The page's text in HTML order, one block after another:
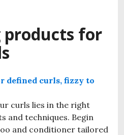
products for
curls lies in the right
and techniques. Begin
and conditioner tailored